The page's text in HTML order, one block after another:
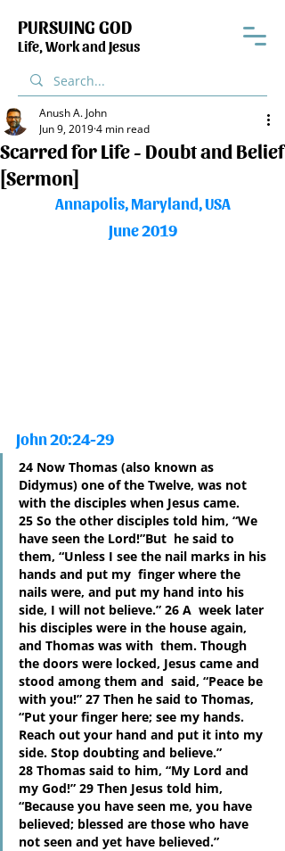
PURSUING GOD
Life, Work and Jesus
Scarred for Life - Doubt and Belief
[Sermon]
Anush A. John
Jun 9, 20194 min read
Annapolis, Maryland, USA
June 2019
John 20:24-29
24 Now Thomas (also known as
Didymus) one of the Twelve, was not
with the disciples when Jesus came.
25 So the other disciples told him, “We
have seen the Lord!”But  he said to
them, “Unless I see the nail marks in his
hands and put my  finger where the
nails were, and put my hand into his
side, I will not believe.” 26 A  week later
his disciples were in the house again,
and Thomas was with  them. Though
the doors were locked, Jesus came and
stood among them and  said, “Peace be
with you!” 27 Then he said to Thomas,
“Put your finger here; see my hands.
Reach out your hand and put it into my
side. Stop doubting and believe.”
28 Thomas said to him, “My Lord and
my God!” 29 Then Jesus told him,
“Because you have seen me, you have
believed; blessed are those who have
not seen and yet have believed.”